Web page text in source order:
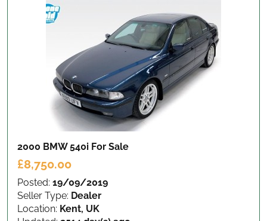
2000 BMW 540i For Sale
£8,750.00
Posted: 19/09/2019
Seller Type: Dealer
Location: Kent, UK